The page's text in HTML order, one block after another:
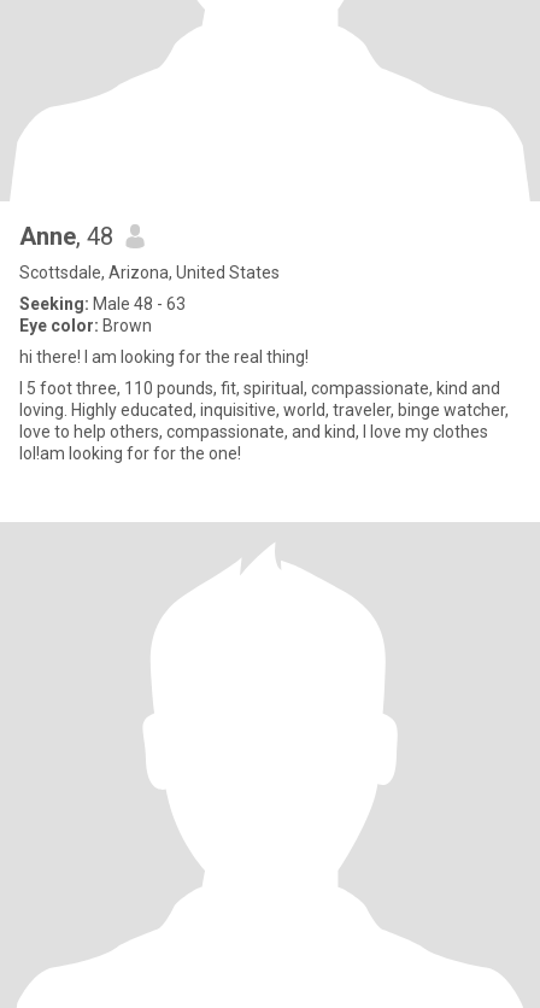
Anne, 48
Scottsdale, Arizona, United States
Seeking: Male 48 - 63
Eye color: Brown
hi there! I am looking for the real thing!
I 5 foot three, 110 pounds, fit, spiritual, compassionate, kind and
loving. Highly educated, inquisitive, world, traveler, binge watcher,
love to help others, compassionate, and kind, I love my clothes
lol!am looking for for the one!